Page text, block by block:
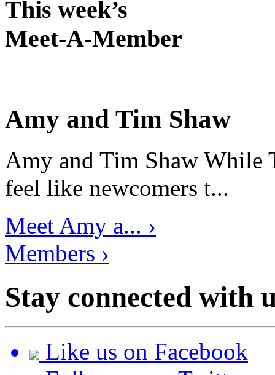
This week’s
Meet-A-Member
Amy and Tim Shaw
Amy and Tim Shaw While
feel like newcomers t...
Meet Amy a... ›
Members ›
Stay connected with
Like us on Facebook